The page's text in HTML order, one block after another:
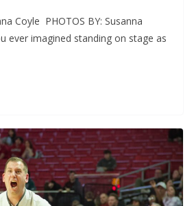
Coyle PHOTOS BY: Susanna
ever imagined standing on stage as